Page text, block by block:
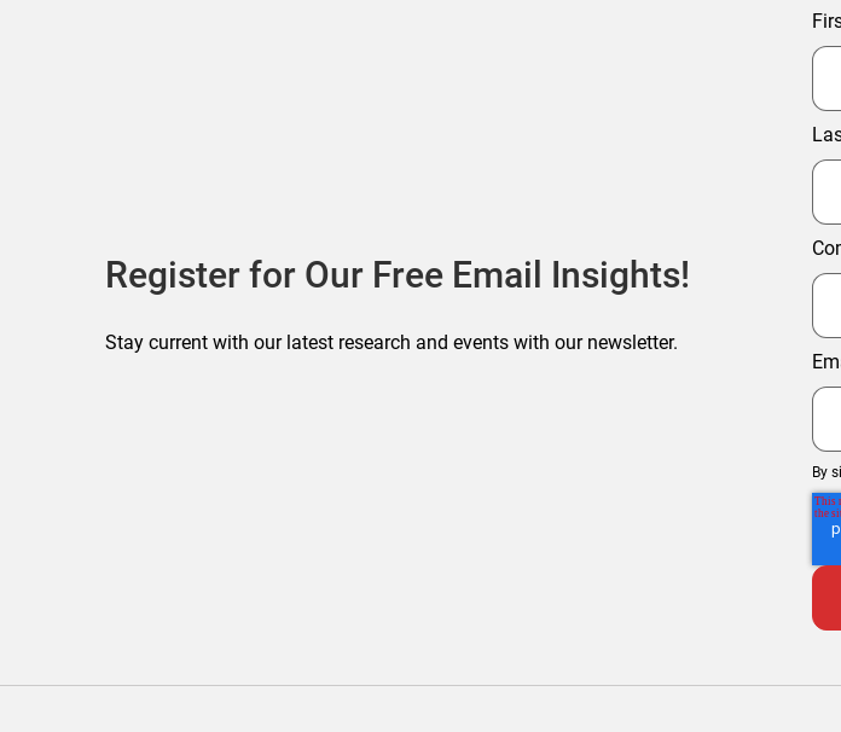
Register for Our Free Email Insights!
Stay current with our latest research and events with our newsletter.
By